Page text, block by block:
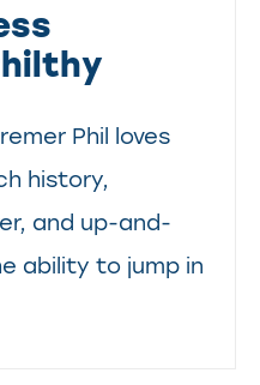
Phil loves
history,
and up-and-
ability to jump in